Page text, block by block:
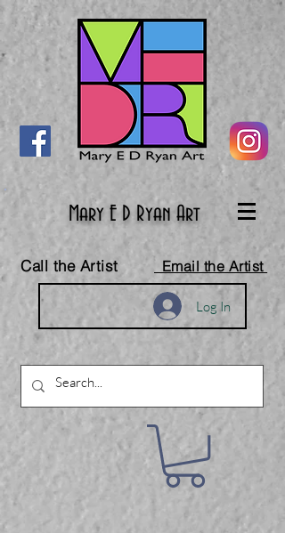
Mary E D Ryan Art
Call the Artist Email the Artist
Log In